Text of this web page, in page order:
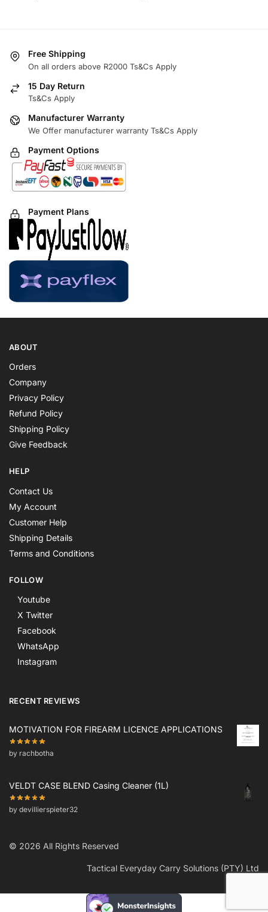
Free Shipping
On all orders above R2000 Ts&Cs Apply
15 Day Return
Ts&Cs Apply
Manufacturer Warranty
We Offer manufacturer warranty Ts&Cs Apply
Payment Options
Payment Plans
ABOUT
Orders
Company
Privacy Policy
Refund Policy
Shipping Policy
Give Feedback
HELP
Contact Us
My Account
Customer Help
Shipping Details
Terms and Conditions
FOLLOW
Youtube
X Twitter
Facebook
WhatsApp
Instagram
RECENT REVIEWS
MOTIVATION FOR FIREARM LICENCE APPLICATIONS
by rachbotha
VELDT CASE BLEND Casing Cleaner (1L)
by devillierspieter32
© 2026 All Rights Reserved
Tactical Everyday Carry Solutions (PTY) Ltd